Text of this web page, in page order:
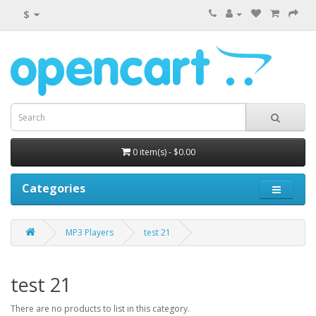
$
0 item(s) - $0.00
Categories
MP3 Players test 21
test 21
There are no products to list in this category.